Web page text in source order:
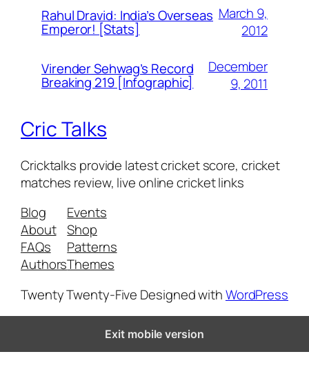
Rahul Dravid: India’s Overseas
Emperor! [Stats]
March 9,
2012
Virender Sehwag’s Record
Breaking 219 [Infographic]
December
9, 2011
Cric Talks
Cricktalks provide latest cricket score, cricket
matches review, live online cricket links
Blog
About
FAQs
Authors
Events
Shop
Patterns
Themes
Twenty Twenty-Five Designed withWordPress
Exit mobile version